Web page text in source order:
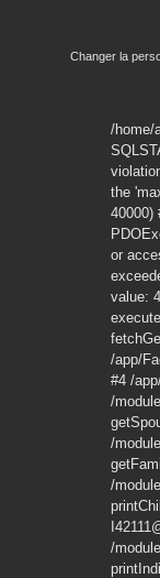
Changer la
/home/
the
40000)
or
value:
/app/
#4 /
/
/
/
/